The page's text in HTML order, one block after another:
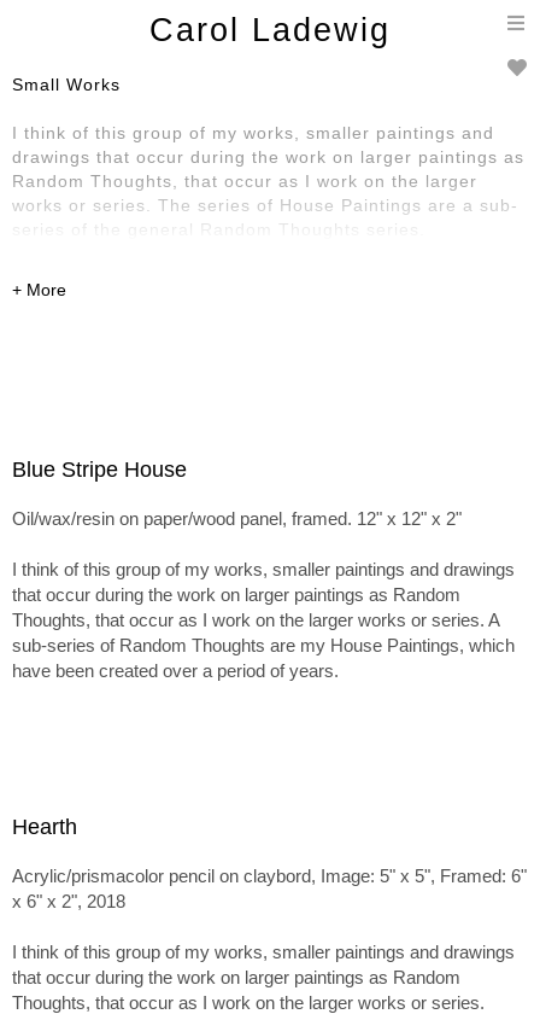
Carol Ladewig
Small Works
I think of this group of my works, smaller paintings and
drawings that occur during the work on larger paintings as
Random Thoughts, that occur as I work on the larger
works or series. The series of House Paintings are a sub-
series of the general Random Thoughts series.
Blue Stripe House
Oil/wax/resin on paper/wood panel, framed. 12" x 12" x 2"
I think of this group of my works, smaller paintings and drawings
that occur during the work on larger paintings as Random
Thoughts, that occur as I work on the larger works or series. A
sub-series of Random Thoughts are my House Paintings, which
have been created over a period of years.
Hearth
Acrylic/prismacolor pencil on claybord, Image: 5" x 5", Framed: 6"
x 6" x 2", 2018
I think of this group of my works, smaller paintings and drawings
that occur during the work on larger paintings as Random
Thoughts, that occur as I work on the larger works or series.